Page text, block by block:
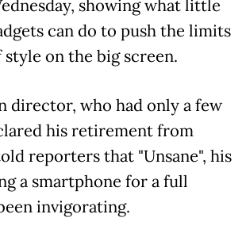
showing what little
can do to push the limits
style on the big screen.
director, who had only a few
his retirement from
reporters that "Unsane", his
a smartphone for a full
invigorating.